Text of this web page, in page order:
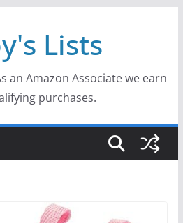
Lists
an Amazon Associate we earn
purchases.